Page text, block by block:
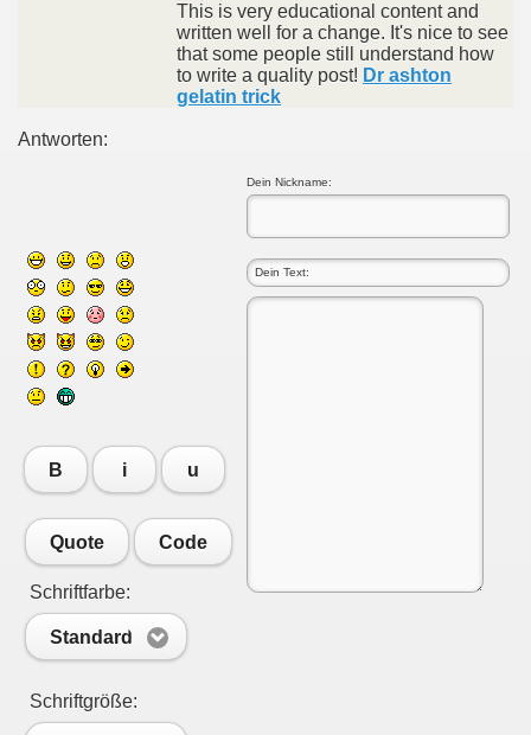
This is very educational content and
written well for a change. It's nice to see
that some people still understand how
to write a quality post! Dr ashton
gelatin trick​
Antworten:
Dein Nickname:
B i u
Quote Code
Schriftfarbe:
Standard
Schriftgröße: